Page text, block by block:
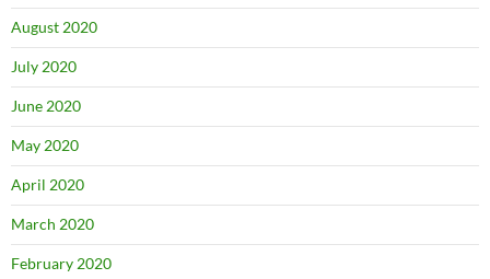
August 2020
July 2020
June 2020
May 2020
April 2020
March 2020
February 2020